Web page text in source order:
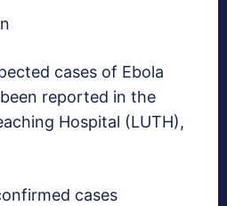
cases of Ebola
reported in the
Hospital (LUTH),
cases